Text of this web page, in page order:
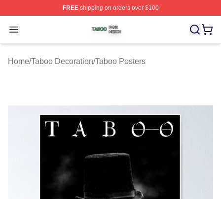
FREEshipping on orders over $100
Open menu
Taboo Shop ⚡️ Officially Licensed Taboo Merch Store
Home/Taboo Decoration/Taboo Posters